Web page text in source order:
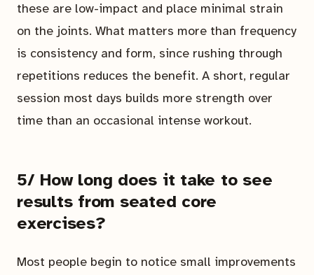
these are low-impact and place minimal strain
on the joints. What matters more than frequency
is consistency and form, since rushing through
repetitions reduces the benefit. A short, regular
session most days builds more strength over
time than an occasional intense workout.
5/ How long does it take to see
results from seated core
exercises?
Most people begin to notice small improvements